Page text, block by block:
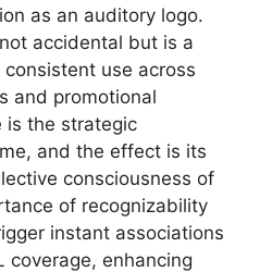
as an auditory logo.
accidental but is a
use across
and promotional
is the strategic
and the effect is its
consciousness of
of recognizability
instant associations
coverage, enhancing